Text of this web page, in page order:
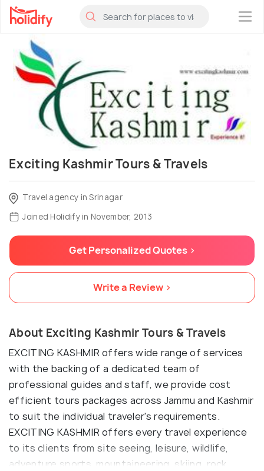
×
Exciting Kashmir Tours & Travels
Travel agency in Srinagar
Joined Holidify in November, 2013
Get Personalized Quotes >
Write a Review >
About Exciting Kashmir Tours & Travels
EXCITING KASHMIR offers wide range of services
with the backing of a dedicated team of
professional guides and staff, we provide cost
efficient tours packages across Jammu and Kashmir
to suit the individual traveler's requirements.
EXCITING KASHMIR offers every travel experience
to its clients from site seeing, leisure, wildlife,
adventure sports, mountaineering, skiing, rock